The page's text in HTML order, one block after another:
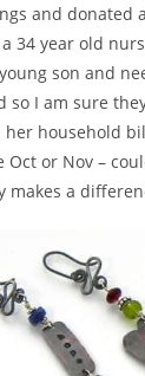
and donated
34 year old
son and
so I am sure
household
or Nov –
makes a